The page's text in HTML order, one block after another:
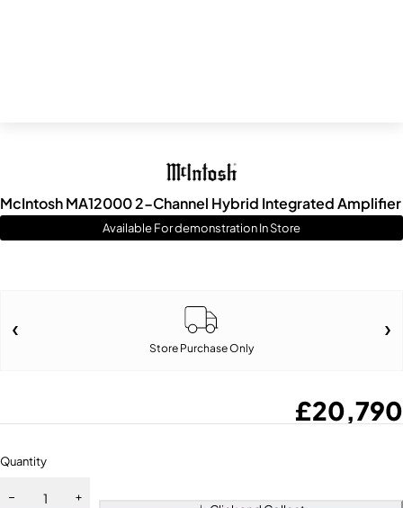
McIntosh MA12000 2-Channel Hybrid Integrated Amplifier
Available For demonstration In Store
Store Purchase Only
£20,790
Quantity